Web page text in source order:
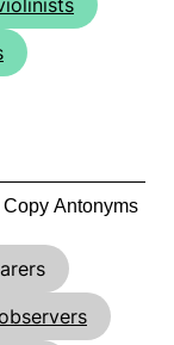
Copy Antonyms